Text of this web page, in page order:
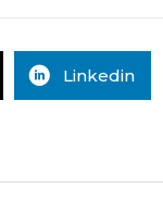
Linkedin